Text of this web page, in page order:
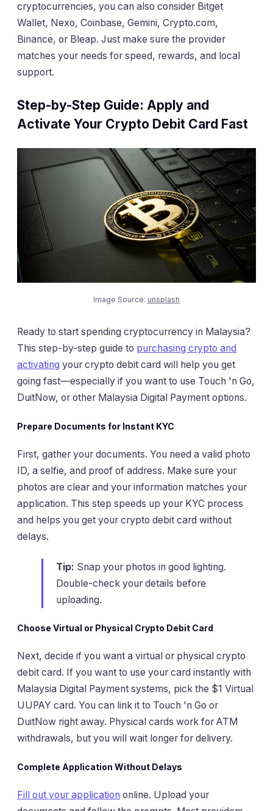
cryptocurrencies, you can also consider Bitget
Wallet, Nexo, Coinbase, Gemini, Crypto.com,
Binance, or Bleap. Just make sure the provider
matches your needs for speed, rewards, and local
support.
Step-by-Step Guide: Apply and
Activate Your Crypto Debit Card Fast
Image Source: unsplash
Ready to start spending cryptocurrency in Malaysia?
This step-by-step guide to purchasing crypto and
activating your crypto debit card will help you get
going fast—especially if you want to use Touch 'n Go,
DuitNow, or other Malaysia Digital Payment options.
Prepare Documents for Instant KYC
First, gather your documents. You need a valid photo
ID, a selfie, and proof of address. Make sure your
photos are clear and your information matches your
application. This step speeds up your KYC process
and helps you get your crypto debit card without
delays.
Tip: Snap your photos in good lighting.
Double-check your details before
uploading.
Choose Virtual or Physical Crypto Debit Card
Next, decide if you want a virtual or physical crypto
debit card. If you want to use your card instantly with
Malaysia Digital Payment systems, pick the $1 Virtual
UUPAY card. You can link it to Touch 'n Go or
DuitNow right away. Physical cards work for ATM
withdrawals, but you will wait longer for delivery.
Complete Application Without Delays
Fill out your application online. Upload your